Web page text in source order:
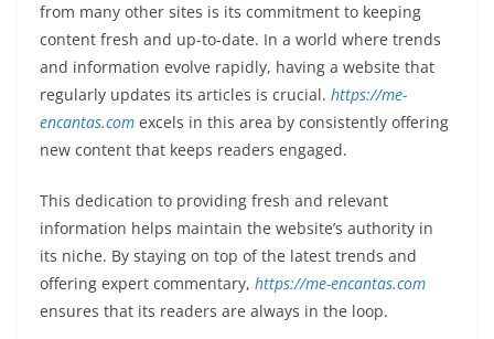
from many other sites is its commitment to keeping
content fresh and up-to-date. In a world where trends
and information evolve rapidly, having a website that
regularly updates its articles is crucial. https://me-
encantas.com excels in this area by consistently offering
new content that keeps readers engaged.
This dedication to providing fresh and relevant
information helps maintain the website’s authority in
its niche. By staying on top of the latest trends and
offering expert commentary, https://me-encantas.com
ensures that its readers are always in the loop.